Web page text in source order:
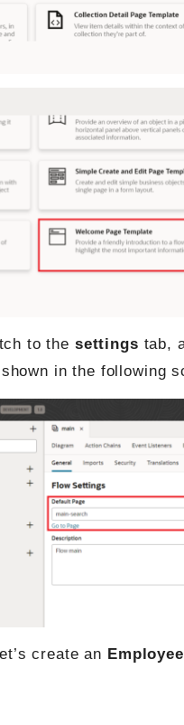
to the settings tab,
in the following
create an Employee